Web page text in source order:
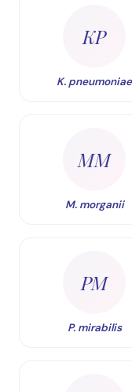
KP
K. pneumoniae
MM
M. morganii
PM
P. mirabilis